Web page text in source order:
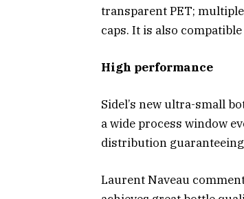
transparent PET;
caps. It is also
High performance
Sidel’s new ultra-small
a wide process window
distribution
Laurent Naveau